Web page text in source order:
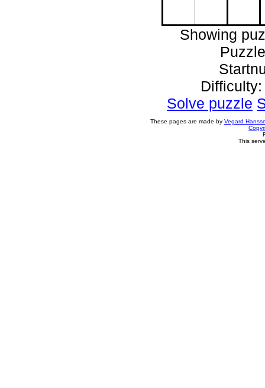
Showing
Solve puzzle
These pages are made by Vegard
This